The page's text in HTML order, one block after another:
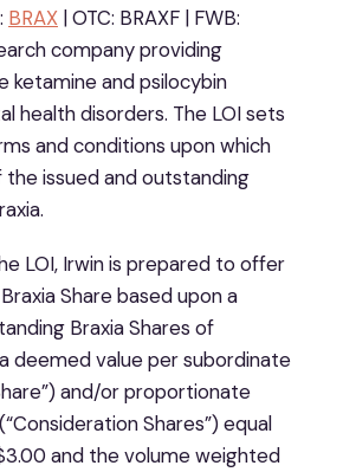
BRAX | OTC: BRAXF | FWB:
company providing
ketamine and psilocybin
health disorders. The LOI sets
and conditions upon which
the issued and outstanding
LOI, Irwin is prepared to offer
Share based upon a
Braxia Shares of
deemed value per subordinate
and/or proportionate
Shares”) equal
and the volume weighted